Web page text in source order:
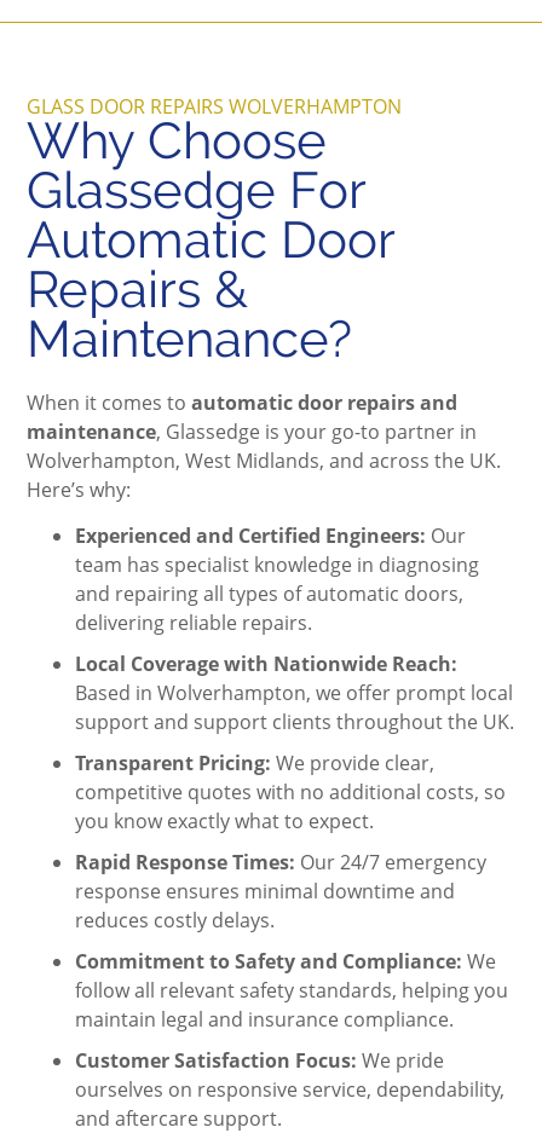
GLASS DOOR REPAIRS WOLVERHAMPTON
Why Choose
Glassedge For
Automatic Door
Repairs &
Maintenance?
When it comes toautomatic door repairs and
maintenance, Glassedge is your go-to partner in
Wolverhampton, West Midlands, and across the UK.
Here’s why:
Experienced and Certified Engineers: Our
team has specialist knowledge in diagnosing
and repairing all types of automatic doors,
delivering reliable repairs.
Local Coverage with Nationwide Reach:
Based in Wolverhampton, we offer prompt local
support and support clients throughout the UK.
Transparent Pricing: We provide clear,
competitive quotes with no additional costs, so
you know exactly what to expect.
Rapid Response Times: Our 24/7 emergency
response ensures minimal downtime and
reduces costly delays.
Commitment to Safety and Compliance: We
follow all relevant safety standards, helping you
maintain legal and insurance compliance.
Customer Satisfaction Focus: We pride
ourselves on responsive service, dependability,
and aftercare support.